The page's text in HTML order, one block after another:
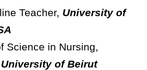
Teacher, University of
Science in Nursing,
of Beirut